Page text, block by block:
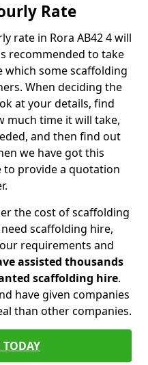
Rate
rate in Rora AB42 4 will
recommended to take
which some scaffolding
When deciding the
at your details, find
much time it will take,
and then find out
we have got this
to provide a quotation
the cost of scaffolding
scaffolding hire,
requirements and
assisted thousands
scaffolding hire.
have given companies
than other companies.